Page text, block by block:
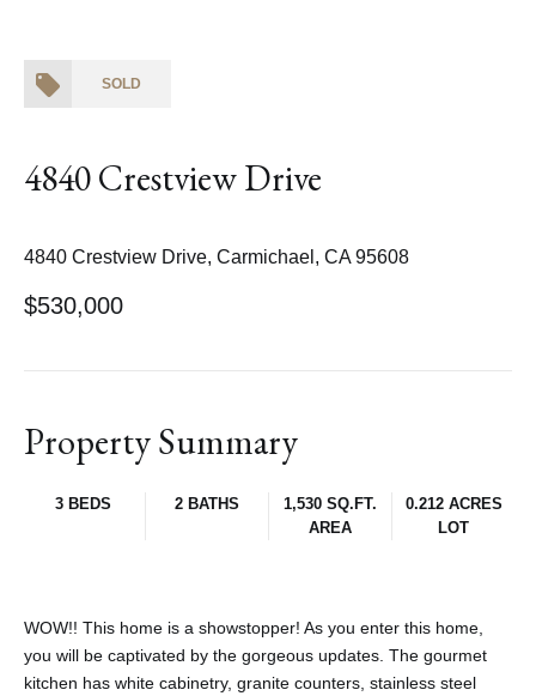
SOLD
4840 Crestview Drive
4840 Crestview Drive, Carmichael, CA 95608
$530,000
Property Summary
3 BEDS 2 BATHS
1,530 SQ.FT.
AREA
0.212 ACRES
LOT
WOW!! This home is a showstopper! As you enter this home,
you will be captivated by the gorgeous updates. The gourmet
kitchen has white cabinetry, granite counters, stainless steel